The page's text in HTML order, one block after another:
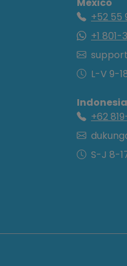
+52 55
+1 801-
L-V 9-
Indonesia
+62
S-J 8-